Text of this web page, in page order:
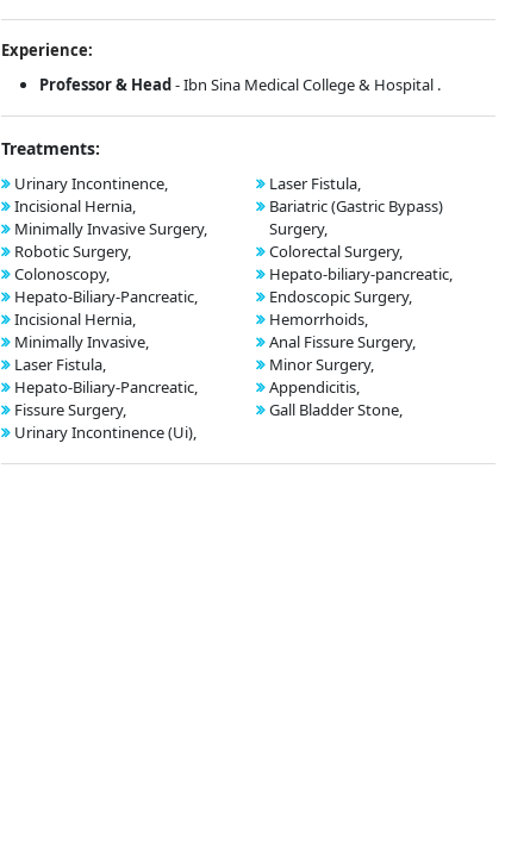
Experience:
Professor & Head- Ibn Sina Medical College & Hospital .
Treatments:
Urinary Incontinence,
Incisional Hernia,
Minimally Invasive Surgery,
Robotic Surgery,
Colonoscopy,
Hepato-Biliary-Pancreatic,
Incisional Hernia,
Minimally Invasive,
Laser Fistula,
Hepato-Biliary-Pancreatic,
Fissure Surgery,
Urinary Incontinence (Ui),
Laser Fistula,
Bariatric (Gastric Bypass)
Surgery,
Colorectal Surgery,
Hepato-biliary-pancreatic,
Endoscopic Surgery,
Hemorrhoids,
Anal Fissure Surgery,
Minor Surgery,
Appendicitis,
Gall Bladder Stone,